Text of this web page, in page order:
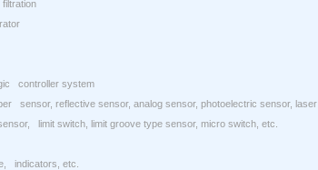
controller system
sensor, reflective sensor, analog sensor, photoelectric sensor, laser
limit switch, limit groove type sensor, micro switch, etc.
indicators, etc.